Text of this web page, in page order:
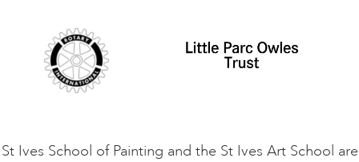
VACANCIES
St Ives School of Painting and the St Ives Art School are